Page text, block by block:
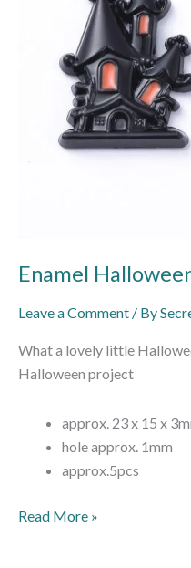
Enamel
Leave a Comment / By
What a lovely little
Halloween project
approx. 23 x 15 x
hole approx. 1mm
approx.5pcs
Read More »